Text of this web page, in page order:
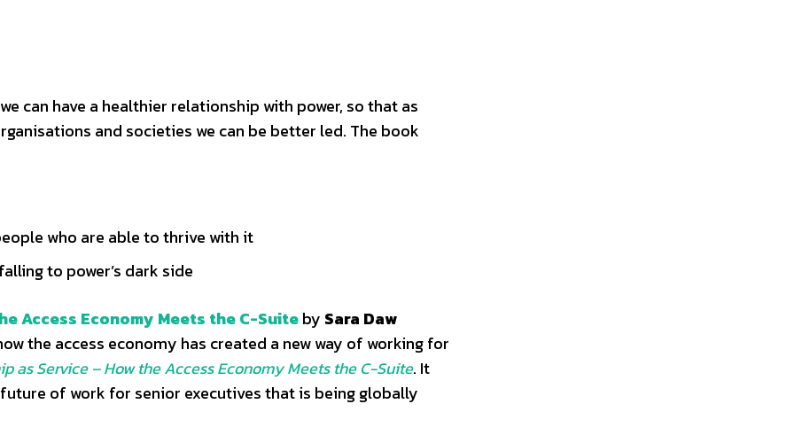
can have a healthier relationship with power, so that as
and societies we can be better led. The book
who are able to thrive with it
to power’s dark side
Access Economy Meets the C-Suiteby Sara Daw
the access economy has created a new way of working for
as Service – How the Access Economy Meets the C-Suite. It
of work for senior executives that is being globally